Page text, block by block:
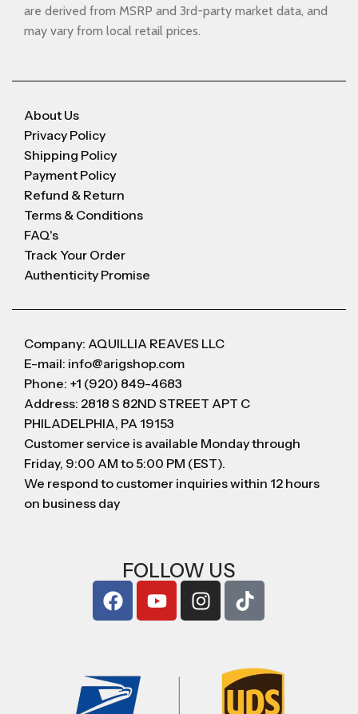
are derived from MSRP and 3rd-party market data, and
may vary from local retail prices.
About Us
Privacy Policy
Shipping Policy
Payment Policy
Refund & Return
Terms & Conditions
FAQ's
Track Your Order
Authenticity Promise
Company: AQUILLIA REAVES LLC
E-mail: info@arigshop.com
Phone: +1 (920) 849-4683
Address: 2818 S 82ND STREET APT C
PHILADELPHIA, PA 19153
Customer service is available Monday through
Friday, 9:00 AM to 5:00 PM (EST).
We respond to customer inquiries within 12 hours
on business day
FOLLOW US